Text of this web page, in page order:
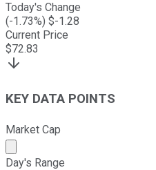
Today's Change
(-1.73%) $-1.28
Current Price
$72.83
KEY DATA POINTS
Market Cap
Market cap calculated
Day's Range